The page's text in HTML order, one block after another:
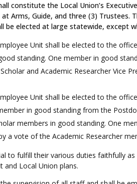
constitute the Local Union’s
Arms, Guide, and three (3)
elected at large statewide, except
Unit shall be elected to the
standing. One member in good
and Academic Researcher Vice
Unit shall be elected to the
in good standing from the
members in good standing. One
a vote of the Academic Researcher
to fulfill their various duties faithfully
and Local Union plans.